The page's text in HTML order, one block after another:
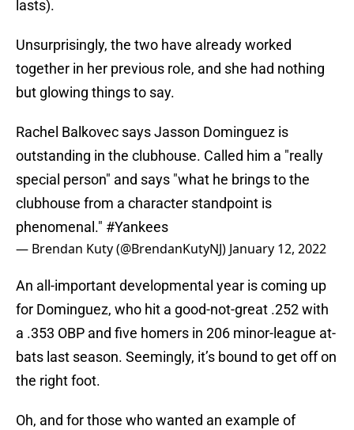
lasts).
Unsurprisingly, the two have already worked
together in her previous role, and she had nothing
but glowing things to say.
Rachel Balkovec says Jasson Dominguez is
outstanding in the clubhouse. Called him a "really
special person" and says "what he brings to the
clubhouse from a character standpoint is
phenomenal." #Yankees
— Brendan Kuty (@BrendanKutyNJ) January 12, 2022
An all-important developmental year is coming up
for Dominguez, who hit a good-not-great .252 with
a .353 OBP and five homers in 206 minor-league at-
bats last season. Seemingly, it’s bound to get off on
the right foot.
Oh, and for those who wanted an example of